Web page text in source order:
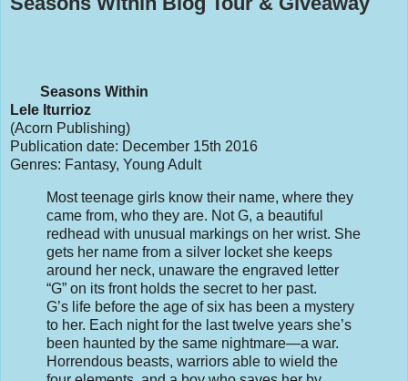
Seasons Within
Lele Iturrioz
(Acorn Publishing)
Publication date: December 15th 2016
Genres: Fantasy, Young Adult
Most teenage girls know their name, where they
came from, who they are. Not G, a beautiful
redhead with unusual markings on her wrist. She
gets her name from a silver locket she keeps
around her neck, unaware the engraved letter
“G” on its front holds the secret to her past.
G’s life before the age of six has been a mystery
to her. Each night for the last twelve years she’s
been haunted by the same nightmare—a war.
Horrendous beasts, warriors able to wield the